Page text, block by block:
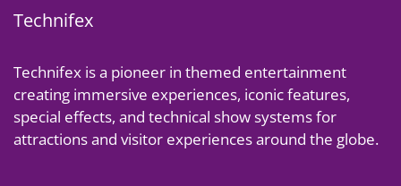
Technifex
Technifex is a pioneer in themed entertainment
creating immersive experiences, iconic features,
special effects, and technical show systems for
attractions and visitor experiences around the globe.